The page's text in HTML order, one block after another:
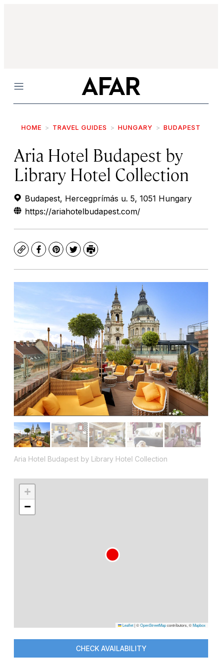
Menu
HOME TRAVEL GUIDES HUNGARY BUDAPEST
Aria Hotel Budapest by
Library Hotel Collection
Budapest, Hercegprímás u. 5, 1051 Hungary
https://ariahotelbudapest.com/
CopyFacebook
Pinterest
TwitterPrint
Aria Hotel Budapest by Library Hotel Collection
+
−
Leaflet|©OpenStreetMapcontributors, ©Mapbox
CHECK AVAILABILITY